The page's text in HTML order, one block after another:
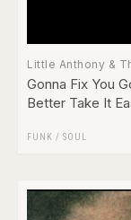
Little Anthony &
Gonna Fix You
Better Take It
FUNK / SOUL